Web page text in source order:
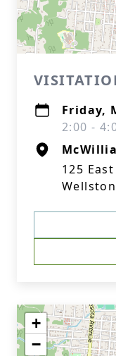
Friday,
2:00 -
125
+
−